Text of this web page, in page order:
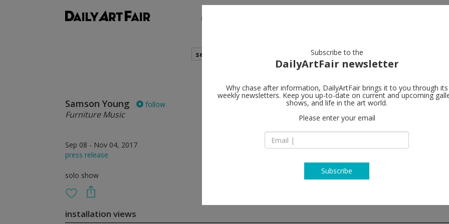
shows
search
Samson Young follow
Furniture Music
Sep 08 - Nov 04, 2017
press release
solo show
Galerie
C-50667 Cologne
T +49 221 - 355 701
http://
installation views
Subscribe to the
DailyArtFair newsletter
Why chase after information, DailyArtFair brings it to you through its
weekly newsletters. Keep you up-to-date on current and upcoming
shows, and life in the art world.
Please enter your email
Subscribe